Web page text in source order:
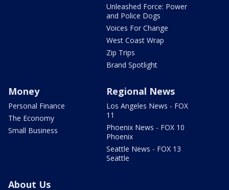
Unleashed Force: Power
and Police Dogs
Voices For Change
West Coast Wrap
Zip Trips
Brand Spotlight
Money
Personal Finance
The Economy
Small Business
Regional News
Los Angeles News - FOX
11
Phoenix News - FOX 10
Phoenix
Seattle News - FOX 13
Seattle
About Us